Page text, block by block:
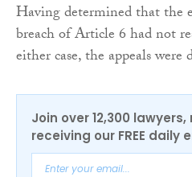
Having determined that the
breach of Article 6 had not
either case, the appeals were
Join over 12,300
receiving our FREE daily